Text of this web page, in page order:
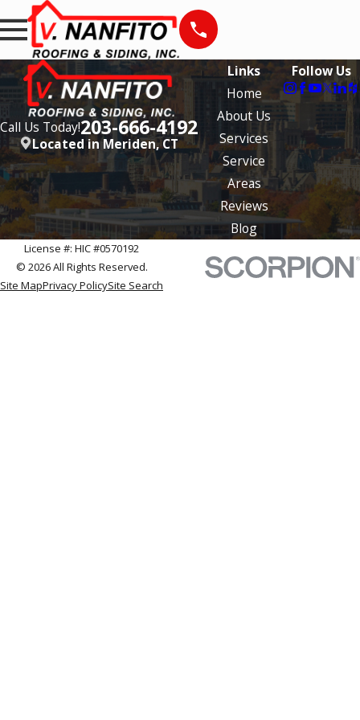
Call Us Today!203-666-4192
Located in Meriden, CT
Links
Home
About Us
Services
Service
Areas
Reviews
Blog
Follow Us
License #: HIC #0570192
© 2026 All Rights Reserved.
Site MapPrivacy PolicySite Search